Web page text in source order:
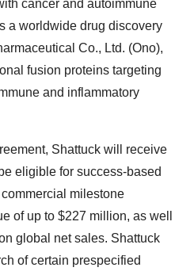
cancer and autoimmune
a worldwide drug discovery
Co., Ltd. (Ono),
fusion proteins targeting
and inflammatory
Shattuck will receive
eligible for success-based
milestone
of up to $227 million, as well
global net sales. Shattuck
of certain prespecified